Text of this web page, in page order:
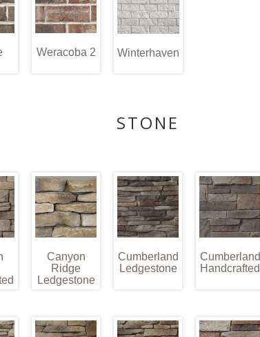
Weracoba 2 Winterhaven
STONE
Canyon
Ridge
Ledgestone
Cumberland
Ledgestone
Cumberland
Handcrafted